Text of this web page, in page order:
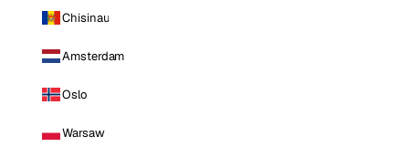
Chisinau
Amsterdam
Oslo
Warsaw